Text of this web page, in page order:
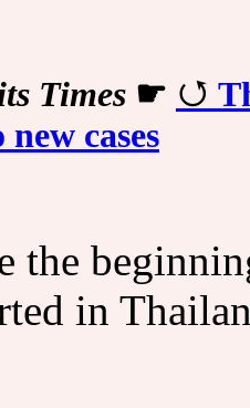
Times☛
cases
the
in